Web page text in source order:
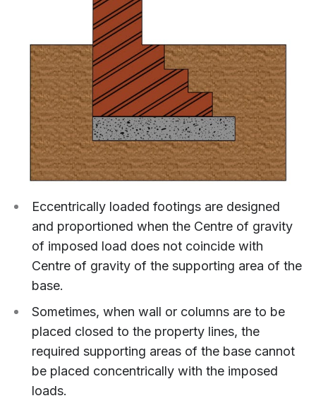
Eccentrically loaded footings are designed
and proportioned when the Centre of gravity
of imposed load does not coincide with
Centre of gravity of the supporting area of the
base.
Sometimes, when wall or columns are to be
placed closed to the property lines, the
required supporting areas of the base cannot
be placed concentrically with the imposed
loads.